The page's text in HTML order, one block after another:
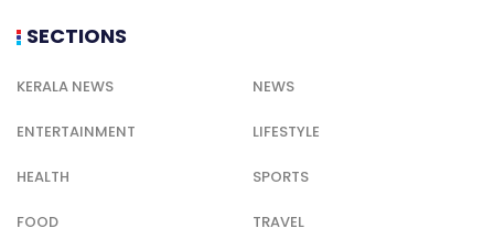
SECTIONS
KERALA NEWS NEWS
ENTERTAINMENT LIFESTYLE
HEALTH SPORTS
FOOD TRAVEL